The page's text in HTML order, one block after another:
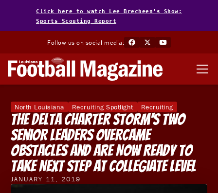
Click here to watch Lee Brecheen's Show:
Sports Scouting Report
Follow us on social media:
North Louisiana Recruiting Spotlight Recruiting
The Delta Charter Storm's Two
Senior Leaders Overcame
Obstacles And Are Now Ready To
Take Next Step At Collegiate Level
JANUARY 11, 2019